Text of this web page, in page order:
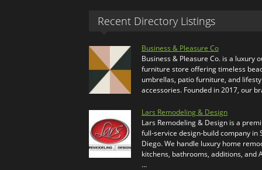
Recent Directory Listings
Business & Pleasure Co
Business & Pleasure Co. is a luxury
furniture store offering timeless
umbrellas, patio furniture, and
accessories. Founded in 2017, our
Lars Remodeling & Design
Lars Remodeling & Design is a
full-service design-build company in
Diego. We handle luxury home
kitchens, bathrooms, additions, and
…